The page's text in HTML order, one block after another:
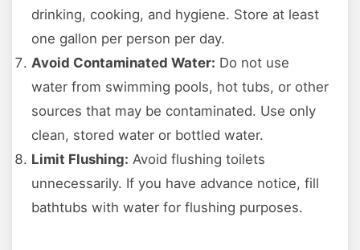
drinking, cooking, and hygiene. Store at least
one gallon per person per day.
Avoid Contaminated Water: Do not use
water from swimming pools, hot tubs, or other
sources that may be contaminated. Use only
clean, stored water or bottled water.
Limit Flushing: Avoid flushing toilets
unnecessarily. If you have advance notice, fill
bathtubs with water for flushing purposes.